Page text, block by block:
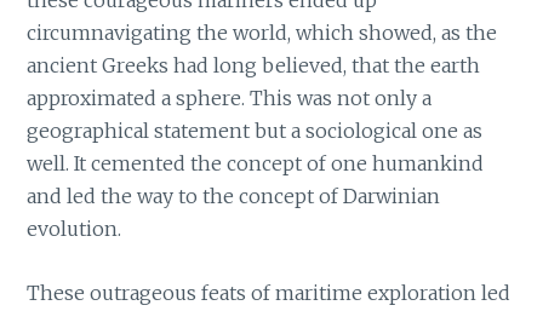
circumnavigating the world, which showed, as the
ancient Greeks had long believed, that the earth
approximated a sphere. This was not only a
geographical statement but a sociological one as
well. It cemented the concept of one humankind
and led the way to the concept of Darwinian
evolution.
These outrageous feats of maritime exploration led